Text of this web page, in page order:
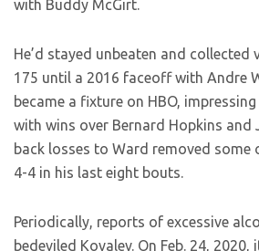
with Buddy McGirt.
He’d stayed unbeaten and collected
175 until a 2016 faceoff with Andre
became a fixture on HBO,
with wins over Bernard Hopkins and
back losses to Ward removed some
4-4 in his last eight bouts.
Periodically, reports of excessive
bedeviled Kovalev. On Feb. 24, 2020,